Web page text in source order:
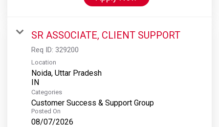
SR ASSOCIATE, CLIENT SUPPORT
Req ID: 329200
Location
Noida, Uttar Pradesh
Categories
Customer Success & Support Group
Posted On
08/07/2026